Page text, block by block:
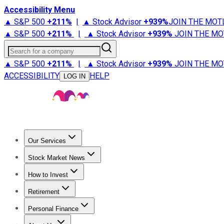
Accessibility Menu
▲ S&P 500 +211% | ▲ Stock Advisor +939%JOIN THE
▲ S&P 500 +211% | ▲ Stock Advisor +939% JOIN THE
Search for a company
▲ S&P 500 +211% | ▲ Stock Advisor +939% JOIN THE
ACCESSIBILITY
LOG IN HELP
Our Services
Stock Advisor
Stock Market News
Trending NewsStock Market News
How to Invest
How to Invest Money
Retirement
Retirement NewsRetirement 101
Personal Finance
Best Credit Cards